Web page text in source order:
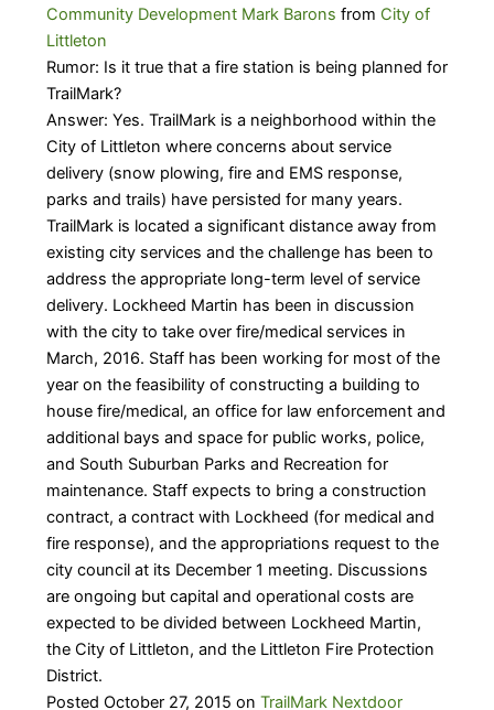
Community Development Mark Barons from City of
Littleton
Rumor: Is it true that a fire station is being planned for
TrailMark?
Answer: Yes. TrailMark is a neighborhood within the
City of Littleton where concerns about service
delivery (snow plowing, fire and EMS response,
parks and trails) have persisted for many years.
TrailMark is located a significant distance away from
existing city services and the challenge has been to
address the appropriate long-term level of service
delivery. Lockheed Martin has been in discussion
with the city to take over fire/medical services in
March, 2016. Staff has been working for most of the
year on the feasibility of constructing a building to
house fire/medical, an office for law enforcement and
additional bays and space for public works, police,
and South Suburban Parks and Recreation for
maintenance. Staff expects to bring a construction
contract, a contract with Lockheed (for medical and
fire response), and the appropriations request to the
city council at its December 1 meeting. Discussions
are ongoing but capital and operational costs are
expected to be divided between Lockheed Martin,
the City of Littleton, and the Littleton Fire Protection
District.
Posted October 27, 2015 on TrailMark Nextdoor